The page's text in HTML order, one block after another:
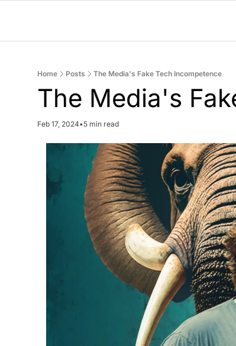
Home Posts The Media's Fake Tech Incompetence
The Media's
Feb 17, 2024•5 min read